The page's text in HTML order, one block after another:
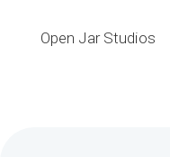
Open Jar Studios